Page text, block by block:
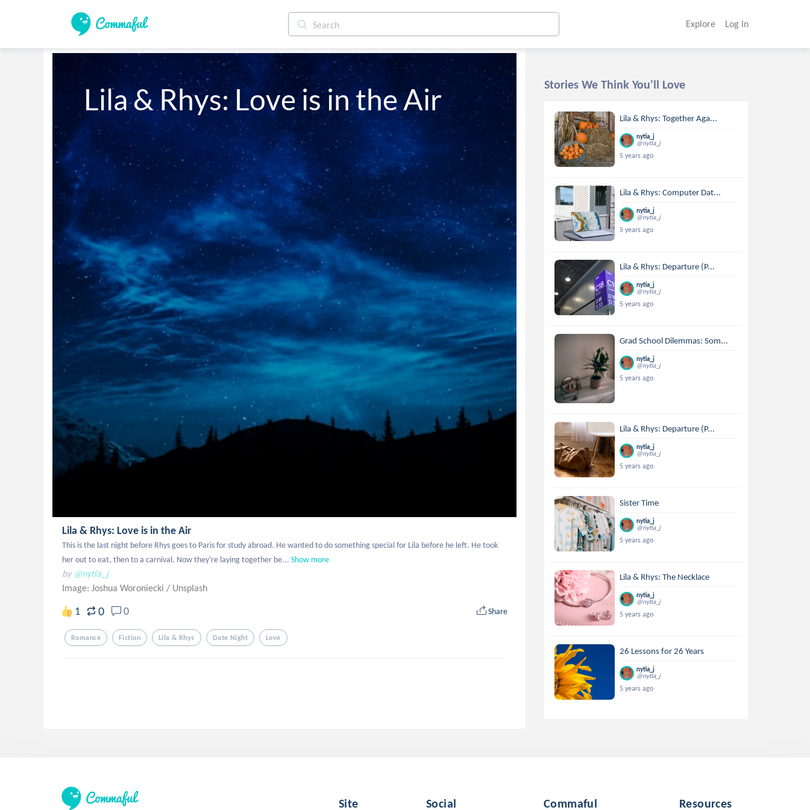
Explore Log In
Lila & Rhys: Love is in the Air
Lila & Rhys: Love is in the Air
This is the last night before Rhys goes to Paris for study abroad. He wanted to do something special for Lila before he left. He took
her out to eat, then to a carnival. Now they're laying together be... Show more
by @nytia_j
Image: Joshua Woroniecki / Unsplash
1 0 0 Share
Romance Fiction Lila & Rhys Date Night Love
Stories We Think You'll Love
Lila & Rhys: Together Aga...
nytia_j
@nytia_j
5 years ago
Lila & Rhys: Computer Dat...
nytia_j
@nytia_j
5 years ago
Lila & Rhys: Departure (P...
nytia_j
@nytia_j
5 years ago
Grad School Dilemmas: Som...
nytia_j
@nytia_j
5 years ago
Lila & Rhys: Departure (P...
nytia_j
@nytia_j
5 years ago
Sister Time
nytia_j
@nytia_j
5 years ago
Lila & Rhys: The Necklace
nytia_j
@nytia_j
5 years ago
26 Lessons for 26 Years
nytia_j
@nytia_j
5 years ago
Site Social Commaful Resources